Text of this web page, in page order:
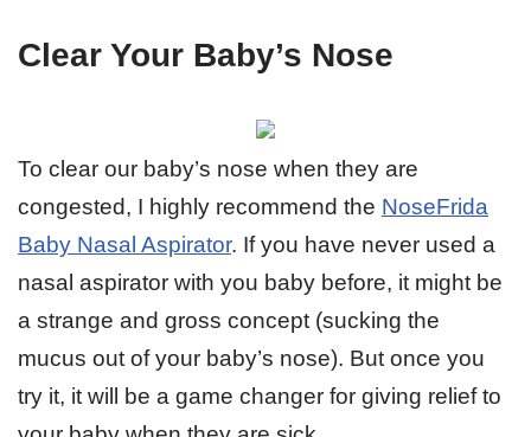
Clear Your Baby’s Nose
To clear our baby’s nose when they are
congested, I highly recommend the NoseFrida
Baby Nasal Aspirator. If you have never used a
nasal aspirator with you baby before, it might be
a strange and gross concept (sucking the
mucus out of your baby’s nose). But once you
try it, it will be a game changer for giving relief to